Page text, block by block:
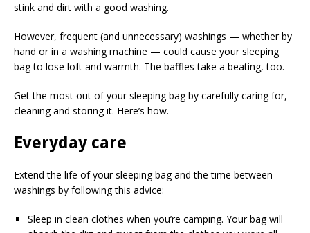
stink and dirt with a good washing.
However, frequent (and unnecessary) washings — whether by
hand or in a washing machine — could cause your sleeping
bag to lose loft and warmth. The baffles take a beating, too.
Get the most out of your sleeping bag by carefully caring for,
cleaning and storing it. Here’s how.
Everyday care
Extend the life of your sleeping bag and the time between
washings by following this advice:
Sleep in clean clothes when you’re camping. Your bag will